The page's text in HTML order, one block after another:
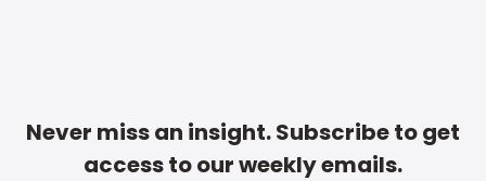
Never miss an insight. Subscribe to get
access to our weekly emails.